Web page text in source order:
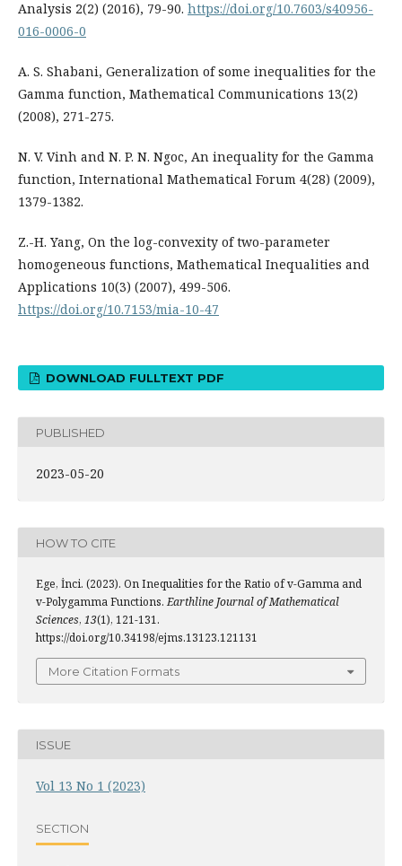
Analysis 2(2) (2016), 79-90. https://doi.org/10.7603/s40956-
016-0006-0
A. S. Shabani, Generalization of some inequalities for the
Gamma function, Mathematical Communications 13(2)
(2008), 271-275.
N. V. Vinh and N. P. N. Ngoc, An inequality for the Gamma
function, International Mathematical Forum 4(28) (2009),
1379-1382.
Z.-H. Yang, On the log-convexity of two-parameter
homogeneous functions, Mathematical Inequalities and
Applications 10(3) (2007), 499-506.
https://doi.org/10.7153/mia-10-47
DOWNLOAD FULLTEXT PDF
PUBLISHED
2023-05-20
HOW TO CITE
Ege, İnci. (2023). On Inequalities for the Ratio of v-Gamma and
v-Polygamma Functions. Earthline Journal of Mathematical
Sciences, 13(1), 121-131.
https://doi.org/10.34198/ejms.13123.121131
More Citation Formats
ISSUE
Vol 13 No 1 (2023)
SECTION